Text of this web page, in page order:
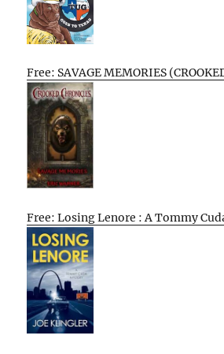
Free: SAVAGE MEMORIES
Free: Losing Lenore : A Tommy